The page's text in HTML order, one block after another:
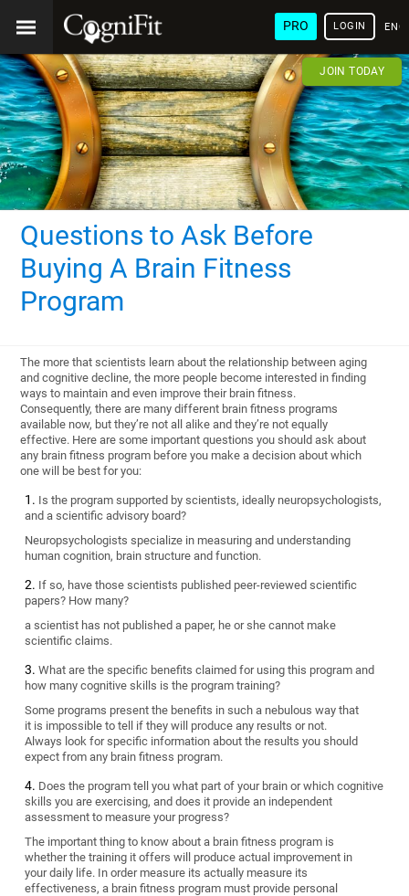
PRO LOGIN
JOIN TODAY
Questions to Ask Before
Buying A Brain Fitness
Program
The more that scientists learn about the relationship between aging
and cognitive decline, the more people become interested in finding
ways to maintain and even improve their brain fitness.
Consequently, there are many different brain fitness programs
available now, but they’re not all alike and they’re not equally
effective. Here are some important questions you should ask about
any brain fitness program before you make a decision about which
one will be best for you:
Is the program supported by scientists, ideally neuropsychologists,
and a scientific advisory board?
Neuropsychologists specialize in measuring and understanding
human cognition, brain structure and function.
If so, have those scientists published peer-reviewed scientific
papers? How many?
a scientist has not published a paper, he or she cannot make
scientific claims.
What are the specific benefits claimed for using this program and
how many cognitive skills is the program training?
Some programs present the benefits in such a nebulous way that
it is impossible to tell if they will produce any results or not.
Always look for specific information about the results you should
expect from any brain fitness program.
Does the program tell you what part of your brain or which cognitive
skills you are exercising, and does it provide an independent
assessment to measure your progress?
The important thing to know about a brain fitness program is
whether the training it offers will produce actual improvement in
your daily life. In order measure its actually measure its
effectiveness, a brain fitness program must provide personal